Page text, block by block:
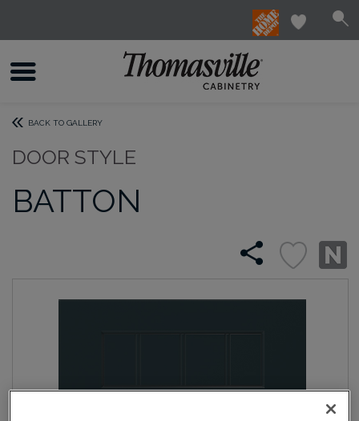
BACK TO GALLERY
DOOR STYLE
BATTON